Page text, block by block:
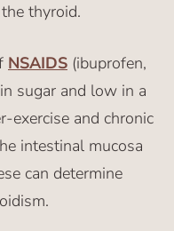
thyroid.
NSAIDS (ibuprofen,
sugar and low in a
exercise and chronic
intestinal mucosa
can determine